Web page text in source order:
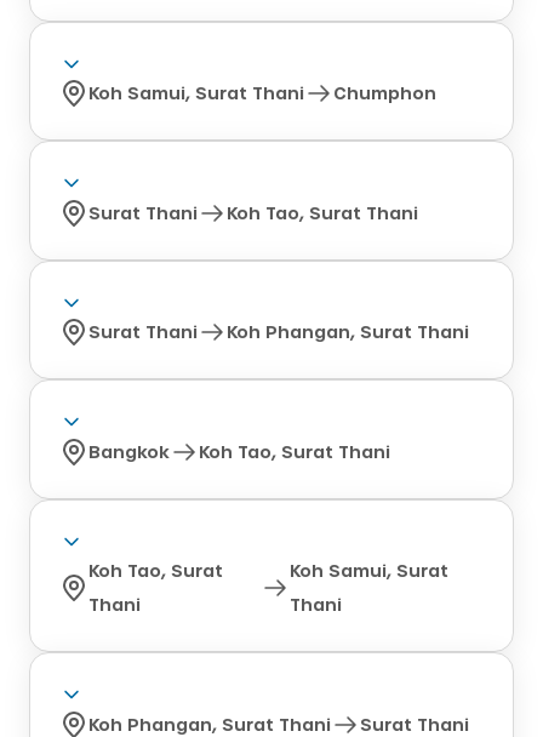
Koh Samui, Surat Thani Chumphon
Surat Thani Koh Tao, Surat Thani
Surat Thani Koh Phangan, Surat Thani
Bangkok Koh Tao, Surat Thani
Koh Tao, Surat
Thani
Koh Samui, Surat
Thani
Koh Phangan, Surat Thani Surat Thani